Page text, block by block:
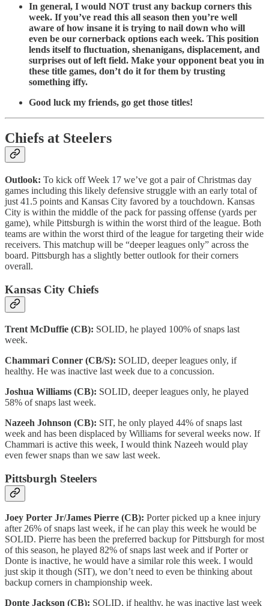
In general, I would NOT trust any backup corners this
week. If you’ve read this all season then you’re well
aware of how insane it is trying to nail down who will
even be our cornerback options each week. This position
lends itself to fluctuation, shenanigans, displacement, and
surprises out of left field. Make your opponent beat you in
these title games, don’t do it for them by trusting
something iffy.
Good luck my friends, go get those titles!
Chiefs at Steelers
Outlook: To kick off Week 17 we’ve got a pair of Christmas day
games including this likely defensive struggle with an early total of
just 41.5 points and Kansas City favored by a touchdown. Kansas
City is within the middle of the pack for passing offense (yards per
game), while Pittsburgh is within the worst third of the league. Both
teams are within the worst third of the league for targeting their wide
receivers. This matchup will be “deeper leagues only” across the
board. Pittsburgh has a slightly better outlook for their corners
overall.
Kansas City Chiefs
Trent McDuffie (CB): SOLID, he played 100% of snaps last
week.
Chammari Conner (CB/S): SOLID, deeper leagues only, if
healthy. He was inactive last week due to a concussion.
Joshua Williams (CB): SOLID, deeper leagues only, he played
58% of snaps last week.
Nazeeh Johnson (CB): SIT, he only played 44% of snaps last
week and has been displaced by Williams for several weeks now. If
Chammari is active this week, I would think Nazeeh would play
even fewer snaps than we saw last week.
Pittsburgh Steelers
Joey Porter Jr/James Pierre (CB): Porter picked up a knee injury
after 26% of snaps last week, if he can play this week he would be
SOLID. Pierre has been the preferred backup for Pittsburgh for most
of this season, he played 82% of snaps last week and if Porter or
Donte is inactive, he would have a similar role this week. I would
just skip it though (SIT), we don’t need to even be thinking about
backup corners in championship week.
Donte Jackson (CB): SOLID, if healthy, he was inactive last week